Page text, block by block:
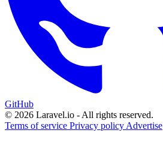
GitHub
© 2026 Laravel.io - All rights reserved.
Terms of service Privacy policy Advertise